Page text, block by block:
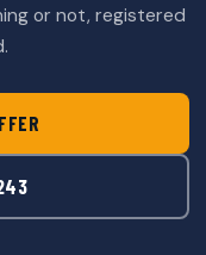
or not, registered